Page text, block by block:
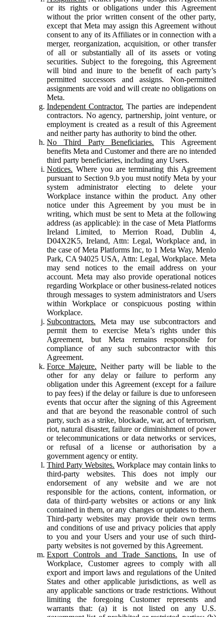
or its rights or obligations under this Agreement
without the prior written consent of the other party,
except that Meta may assign this Agreement without
consent to any of its Affiliates or in connection with a
merger, reorganization, acquisition, or other transfer
of all or substantially all of its assets or voting
securities. Subject to the foregoing, this Agreement
will bind and inure to the benefit of each party’s
permitted successors and assigns. Non-permitted
assignments are void and will create no obligations on
Meta.
Independent Contractor. The parties are independent
contractors. No agency, partnership, joint venture, or
employment is created as a result of this Agreement
and neither party has authority to bind the other.
No Third Party Beneficiaries. This Agreement
benefits Meta and Customer and there are no intended
third party beneficiaries, including any Users.
Notices. Where you are terminating this Agreement
pursuant to Section 9.b you must notify Meta by your
system administrator electing to delete your
Workplace instance within the product. Any other
notice under this Agreement by you must be in
writing, which must be sent to Meta at the following
address (as applicable): in the case of Meta Platforms
Ireland Limited, to Merrion Road, Dublin 4,
D04X2K5, Ireland, Attn: Legal, Workplace and, in
the case of Meta Platforms Inc, to 1 Meta Way, Menlo
Park, CA 94025 USA, Attn: Legal, Workplace. Meta
may send notices to the email address on your
account. Meta may also provide operational notices
regarding Workplace or other business-related notices
through messages to system administrators and Users
within Workplace or conspicuous posting within
Workplace.
Subcontractors. Meta may use subcontractors and
permit them to exercise Meta’s rights under this
Agreement, but Meta remains responsible for
compliance of any such subcontractor with this
Agreement.
Force Majeure. Neither party will be liable to the
other for any delay or failure to perform any
obligation under this Agreement (except for a failure
to pay fees) if the delay or failure is due to unforeseen
events that occur after the signing of this Agreement
and that are beyond the reasonable control of such
party, such as a strike, blockade, war, act of terrorism,
riot, natural disaster, failure or diminishment of power
or telecommunications or data networks or services,
or refusal of a license or authorisation by a
government agency or entity.
Third Party Websites. Workplace may contain links to
third-party websites. This does not imply our
endorsement of any website and we are not
responsible for the actions, content, information, or
data of third-party websites or actions or any link
contained in them, or any changes or updates to them.
Third-party websites may provide their own terms
and conditions of use and privacy policies that apply
to you and your Users and your use of such third-
party websites is not governed by this Agreement.
Export Controls and Trade Sanctions. In use of
Workplace, Customer agrees to comply with all
export and import laws and regulations of the United
States and other applicable jurisdictions, as well as
any applicable sanctions or trade restrictions. Without
limiting the foregoing Customer represents and
warrants that: (a) it is not listed on any U.S.